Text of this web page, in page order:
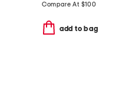
Compare At $100
add to bag